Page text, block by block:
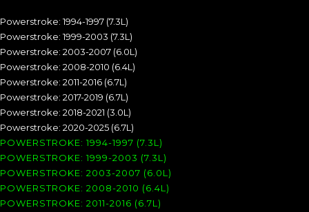
Powerstroke: 1994-1997 (7.3L)
Powerstroke: 1999-2003 (7.3L)
Powerstroke: 2003-2007 (6.0L)
Powerstroke: 2008-2010 (6.4L)
Powerstroke: 2011-2016 (6.7L)
Powerstroke: 2017-2019 (6.7L)
Powerstroke: 2018-2021 (3.0L)
Powerstroke: 2020-2025 (6.7L)
POWERSTROKE: 1994-1997 (7.3L)
POWERSTROKE: 1999-2003 (7.3L)
POWERSTROKE: 2003-2007 (6.0L)
POWERSTROKE: 2008-2010 (6.4L)
POWERSTROKE: 2011-2016 (6.7L)